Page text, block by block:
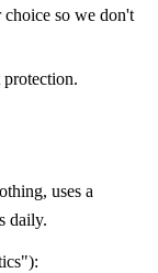
so we don't
uses a
daily.